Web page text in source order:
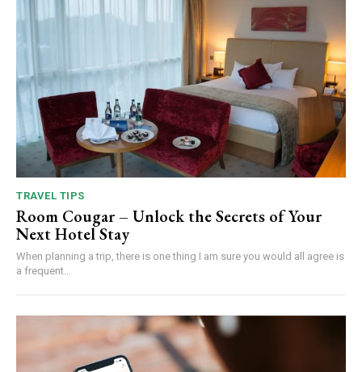
TRAVEL TIPS
Room Cougar – Unlock the Secrets of Your
Next Hotel Stay
When planning a trip, there is one thing I am sure you would all agree is
a frequent...